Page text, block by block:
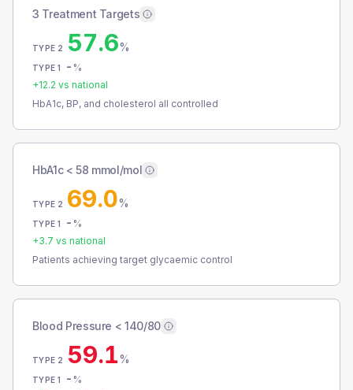
3 Treatment Targets
TYPE 2 57.6%
TYPE 1 - %
+12.2 vs national
HbA1c, BP, and cholesterol all controlled
HbA1c < 58 mmol/mol
TYPE 2 69.0%
TYPE 1 - %
+3.7 vs national
Patients achieving target glycaemic control
Blood Pressure < 140/80
TYPE 2 59.1%
TYPE 1 - %